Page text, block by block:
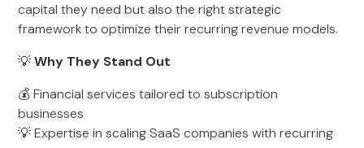
capital they need but also the right strategic
framework to optimize their recurring revenue models.
💡Why They Stand Out
💰 Financial services tailored to subscription
businesses
💡 Expertise in scaling SaaS companies with recurring